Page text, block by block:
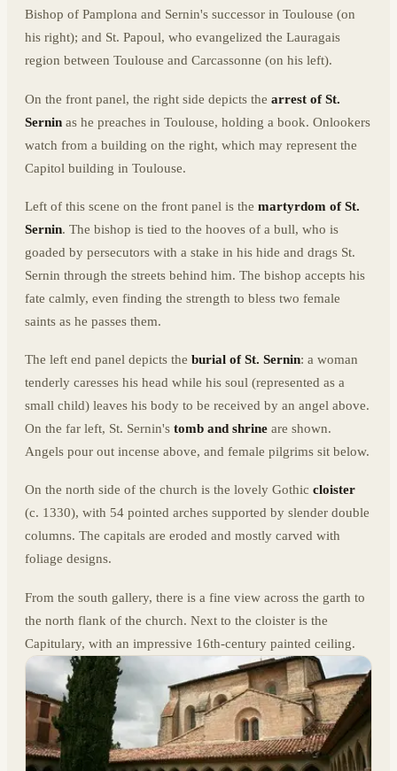
Bishop of Pamplona and Sernin's successor in Toulouse (on
his right); and St. Papoul, who evangelized the Lauragais
region between Toulouse and Carcassonne (on his left).
On the front panel, the right side depicts the arrest of St.
Sernin as he preaches in Toulouse, holding a book. Onlookers
watch from a building on the right, which may represent the
Capitol building in Toulouse.
Left of this scene on the front panel is the martyrdom of St.
Sernin. The bishop is tied to the hooves of a bull, who is
goaded by persecutors with a stake in his hide and drags St.
Sernin through the streets behind him. The bishop accepts his
fate calmly, even finding the strength to bless two female
saints as he passes them.
The left end panel depicts the burial of St. Sernin: a woman
tenderly caresses his head while his soul (represented as a
small child) leaves his body to be received by an angel above.
On the far left, St. Sernin's tomb and shrine are shown.
Angels pour out incense above, and female pilgrims sit below.
On the north side of the church is the lovely Gothic cloister
(c. 1330), with 54 pointed arches supported by slender double
columns. The capitals are eroded and mostly carved with
foliage designs.
From the south gallery, there is a fine view across the garth to
the north flank of the church. Next to the cloister is the
Capitulary, with an impressive 16th-century painted ceiling.